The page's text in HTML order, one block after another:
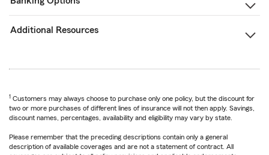
Additional Resources
1 Customers may always choose to purchase only one policy, but the discount for
two or more purchases of different lines of insurance will not then apply. Savings,
discount names, percentages, availability and eligibility may vary by state.
Please remember that the preceding descriptions contain only a general
description of available coverages and are not a statement of contract. All